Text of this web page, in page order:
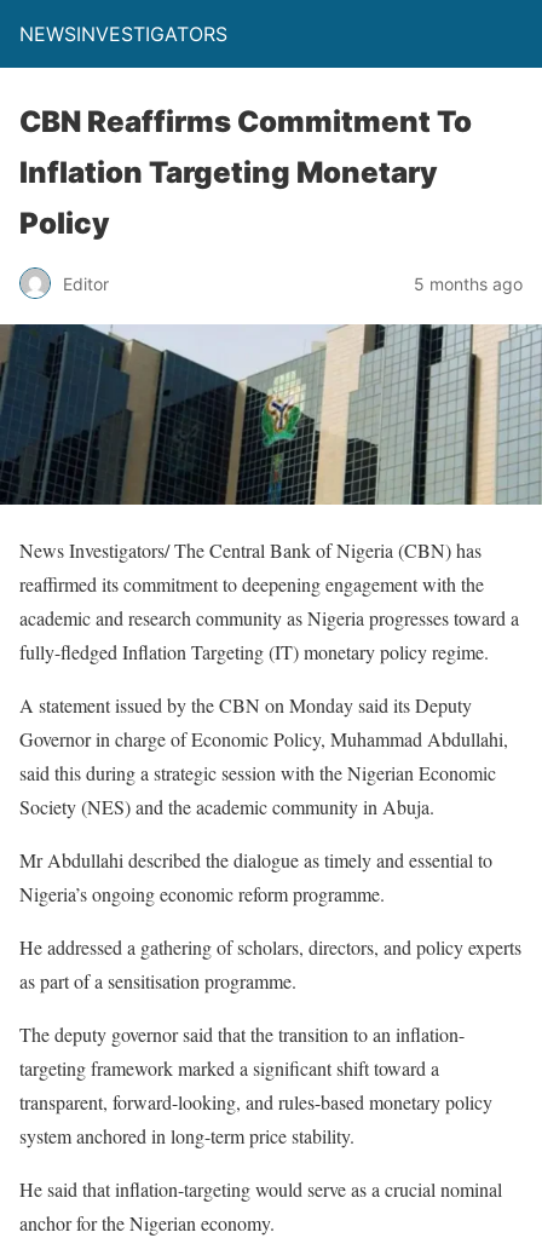
NEWSINVESTIGATORS
CBN Reaffirms Commitment To
Inflation Targeting Monetary
Policy
Editor 5 months ago
News Investigators/ The Central Bank of Nigeria (CBN) has
reaffirmed its commitment to deepening engagement with the
academic and research community as Nigeria progresses toward a
fully-fledged Inflation Targeting (IT) monetary policy regime.
A statement issued by the CBN on Monday said its Deputy
Governor in charge of Economic Policy, Muhammad Abdullahi,
said this during a strategic session with the Nigerian Economic
Society (NES) and the academic community in Abuja.
Mr Abdullahi described the dialogue as timely and essential to
Nigeria’s ongoing economic reform programme.
He addressed a gathering of scholars, directors, and policy experts
as part of a sensitisation programme.
The deputy governor said that the transition to an inflation-
targeting framework marked a significant shift toward a
transparent, forward-looking, and rules-based monetary policy
system anchored in long-term price stability.
He said that inflation-targeting would serve as a crucial nominal
anchor for the Nigerian economy.